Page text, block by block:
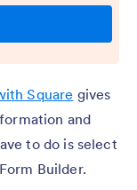
Square gives
and
to do is select
Builder.